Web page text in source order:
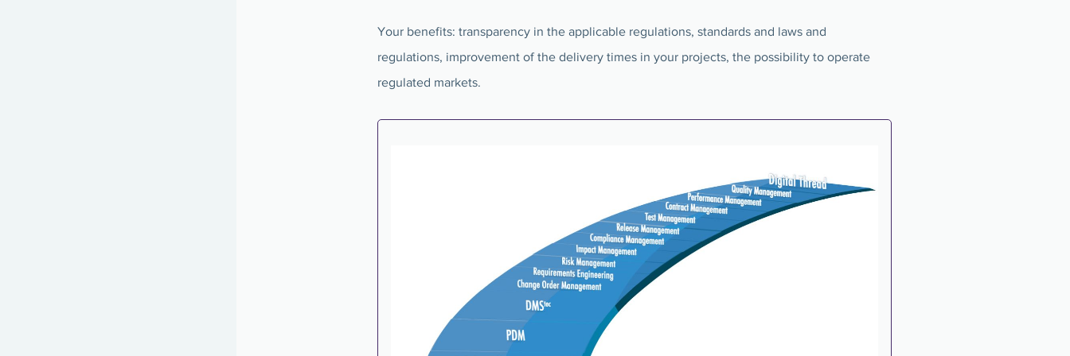
Your benefits: transparency in the applicable regulations, standards and laws and
regulations, improvement of the delivery times in your projects, the possibility to operate
regulated markets.